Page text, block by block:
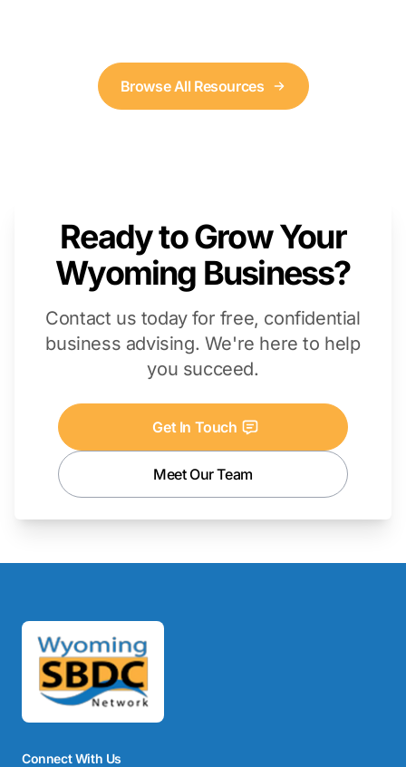
Browse All Resources
Ready to Grow Your
Wyoming Business?
Contact us today for free, confidential
business advising. We're here to help
you succeed.
Get In Touch
Meet Our Team
Connect With Us